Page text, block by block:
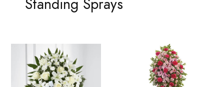
Standing Sprays